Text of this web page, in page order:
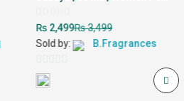
Rated
0
out
of
₨2,499₨3,499
Sold by:
B.Fragrances
0
out